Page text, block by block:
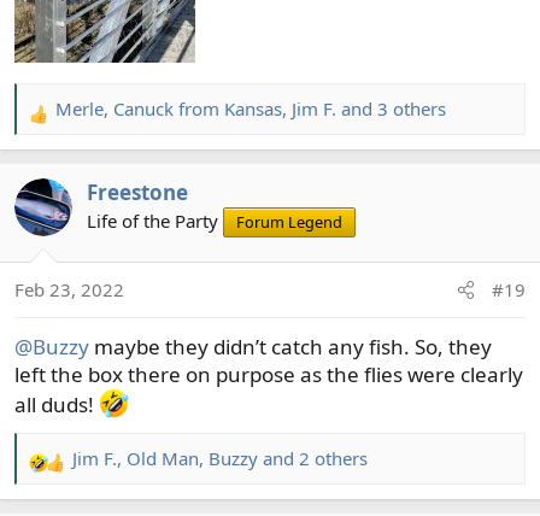
R
e
c
t
n
:
Merle, Canuck from Kansas, Jim F. and 3 others
Freestone
Life of the Party Forum Legend
Feb 23, 2022 #19
@Buzzy maybe they didn’t catch any fish. So, they
left the box there on purpose as the flies were clearly
all duds!
R
e
Jim F., Old Man, Buzzy and 2 others